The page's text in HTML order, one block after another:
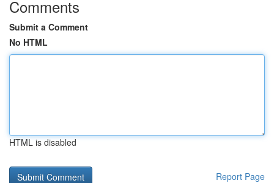
Comments
Submit a Comment
No HTML
HTML is disabled
Report Page